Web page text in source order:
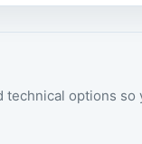
options so